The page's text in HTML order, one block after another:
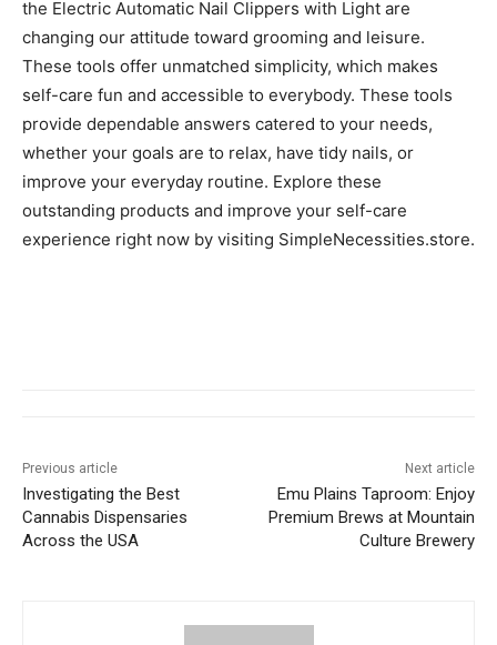
the Electric Automatic Nail Clippers with Light are
changing our attitude toward grooming and leisure.
These tools offer unmatched simplicity, which makes
self-care fun and accessible to everybody. These tools
provide dependable answers catered to your needs,
whether your goals are to relax, have tidy nails, or
improve your everyday routine. Explore these
outstanding products and improve your self-care
experience right now by visiting SimpleNecessities.store.
Previous article
Investigating the Best
Cannabis Dispensaries
Across the USA
Next article
Emu Plains Taproom: Enjoy
Premium Brews at Mountain
Culture Brewery